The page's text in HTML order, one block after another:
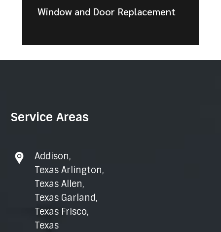
Window and Door Replacement
Service Areas
Addison,
Texas Arlington,
Texas Allen,
Texas Garland,
Texas Frisco,
Texas